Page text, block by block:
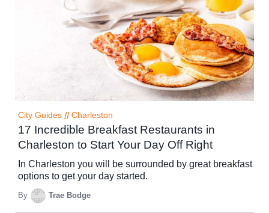
City Guides // Charleston
17 Incredible Breakfast Restaurants in
Charleston to Start Your Day Off Right
In Charleston you will be surrounded by great breakfast
options to get your day started.
By Trae Bodge